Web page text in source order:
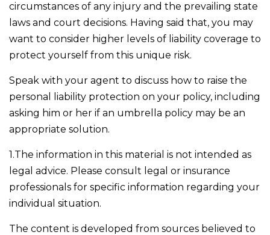
circumstances of any injury and the prevailing state
laws and court decisions. Having said that, you may
want to consider higher levels of liability coverage to
protect yourself from this unique risk.
Speak with your agent to discuss how to raise the
personal liability protection on your policy, including
asking him or her if an umbrella policy may be an
appropriate solution.
1.The information in this material is not intended as
legal advice. Please consult legal or insurance
professionals for specific information regarding your
individual situation.
The content is developed from sources believed to